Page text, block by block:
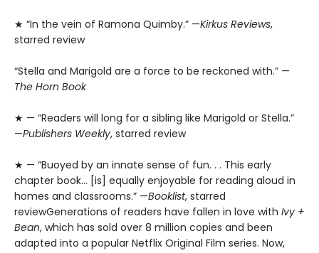
★ “In the vein of Ramona Quimby.” —Kirkus Reviews,
starred review
“Stella and Marigold are a force to be reckoned with.” —
The Horn Book
★ — “Readers will long for a sibling like Marigold or Stella.”
—Publishers Weekly, starred review
★ — “Buoyed by an innate sense of fun. . . This early
chapter book… [is] equally enjoyable for reading aloud in
homes and classrooms.” —Booklist, starred
reviewGenerations of readers have fallen in love with Ivy +
Bean, which has sold over 8 million copies and been
adapted into a popular Netflix Original Film series. Now,